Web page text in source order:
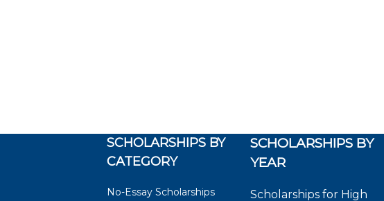
SCHOLARSHIPS BY
CATEGORY
No-Essay Scholarships
SCHOLARSHIPS BY
YEAR
Scholarships for High